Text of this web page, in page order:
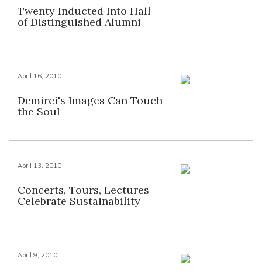
Twenty Inducted Into Hall
of Distinguished Alumni
April 16, 2010
Demirci's Images Can Touch
the Soul
April 13, 2010
Concerts, Tours, Lectures
Celebrate Sustainability
April 9, 2010